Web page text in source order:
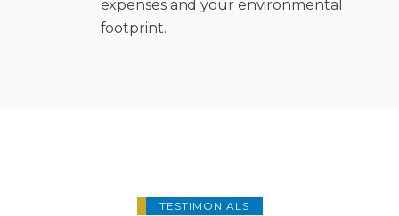
expenses and your environmental
footprint.
TESTIMONIALS